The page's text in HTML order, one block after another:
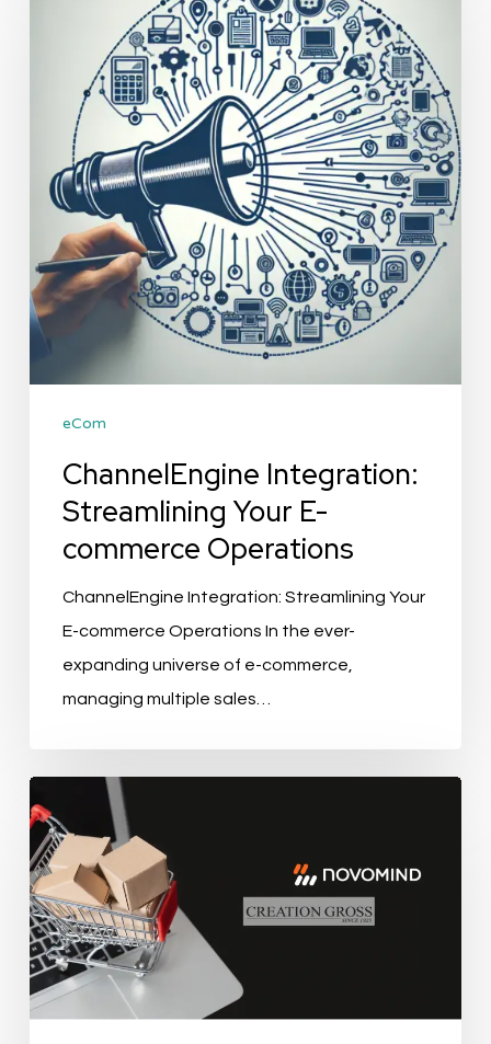
Streamlining
commerce
Operations
eCom
ChannelEngine Integration:
Streamlining Your E-
commerce Operations
ChannelEngine Integration: Streamlining Your
E-commerce Operations In the ever-
expanding universe of e-commerce,
managing multiple sales…
the
E-
Commerce
Challenges
with
Novomind